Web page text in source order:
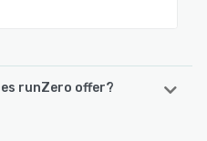
runZero offer?